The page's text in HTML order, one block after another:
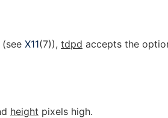
X11(7)), tdpd accepts the
height pixels high.